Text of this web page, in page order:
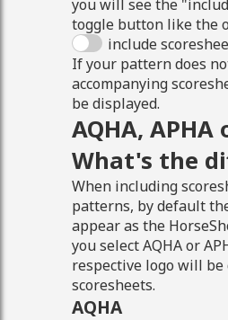
you will see the
toggle button like the
include
If your pattern does
accompanying
be displayed.
AQHA, APHA
What's the
When including
patterns, by default
appear as the
you select AQHA or
respective logo will
scoresheets.
AQHA